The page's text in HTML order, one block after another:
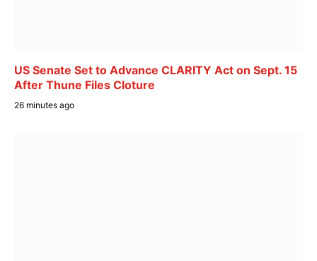
US Senate Set to Advance CLARITY Act on Sept. 15
After Thune Files Cloture
26 minutes ago